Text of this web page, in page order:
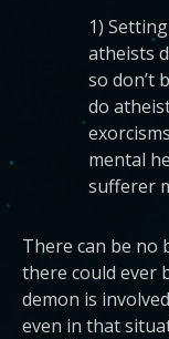
1)
atheists
so don’t
do
mental
sufferer
There can be no
there could ever
demon is
even in that